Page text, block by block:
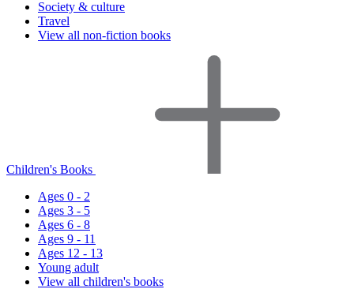
Society & culture
Travel
View all non-fiction books
Children's Books
Ages 0 - 2
Ages 3 - 5
Ages 6 - 8
Ages 9 - 11
Ages 12 - 13
Young adult
View all children's books